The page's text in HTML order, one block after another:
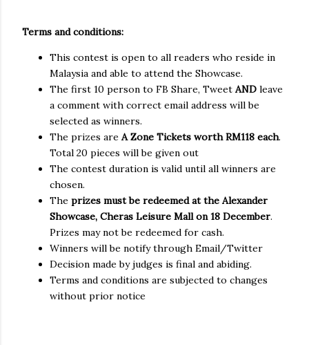
Terms and conditions:
This contest is open to all readers who reside in
Malaysia and able to attend the Showcase.
The first 10 person to FB Share, Tweet AND leave
a comment with correct email address will be
selected as winners.
The prizes are A Zone Tickets worth RM118 each.
Total 20 pieces will be given out
The contest duration is valid until all winners are
chosen.
The prizes must be redeemed at the Alexander
Showcase, Cheras Leisure Mall on 18 December.
Prizes may not be redeemed for cash.
Winners will be notify through Email/Twitter
Decision made by judges is final and abiding.
Terms and conditions are subjected to changes
without prior notice